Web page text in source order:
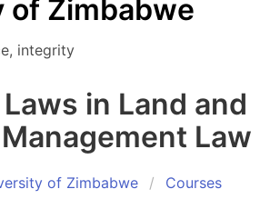
of Zimbabwe
integrity
in Land and
Law
of Zimbabwe
Courses